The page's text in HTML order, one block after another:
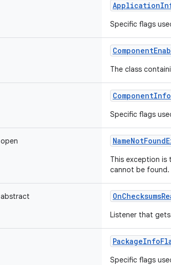
Specific flags
The class
Specific flags
open
This exception is
cannot be found.
abstract
Listener that
Specific flags